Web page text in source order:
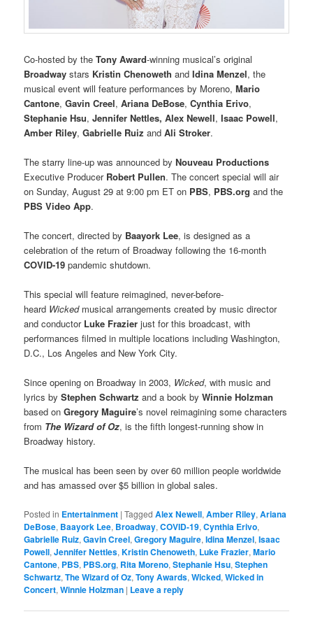
Co-hosted by theTony Award-winning musical’s original
Broadway stars Kristin ChenowethandIdina Menzel, the
musical event will feature performances by Moreno,Mario
Cantone,Gavin Creel,Ariana DeBose,Cynthia Erivo,
Stephanie Hsu,Jennifer Nettles, Alex Newell,Isaac Powell,
Amber Riley,Gabrielle Ruiz andAli Stroker.
The starry line-up was announced byNouveau Productions
Executive Producer Robert Pullen. The concert special will air
on Sunday, August 29 at 9:00 pm ET on PBS, PBS.org and the
PBS Video App.
The concert, directed by Baayork Lee, is designed as a
celebration of the return of Broadway following the 16-month
COVID-19pandemic shutdown.
This special will feature reimagined, never-before-
heard Wickedmusical arrangements created by music director
and conductor Luke Frazier just for this broadcast, with
performances filmed in multiple locations including Washington,
D.C., Los Angeles and New York City.
Since opening on Broadway in 2003, Wicked, with music and
lyrics byStephen Schwartz and a book byWinnie Holzman
based onGregory Maguire’s novel reimagining some characters
from The Wizard of Oz, is the fifth longest-running show in
Broadway history.
The musical has been seen by over 60 million people worldwide
and has amassed over $5 billion in global sales.
Posted in Entertainment |Tagged Alex Newell,Amber Riley,Ariana
DeBose, Baayork Lee, Broadway,COVID-19,Cynthia Erivo,
Gabrielle Ruiz,Gavin Creel,Gregory Maguire,Idina Menzel,Isaac
Powell,Jennifer Nettles,Kristin Chenoweth, Luke Frazier,Mario
Cantone, PBS, PBS.org, Rita Moreno,Stephanie Hsu,Stephen
Schwartz,The Wizard of Oz,Tony Awards,Wicked,Wicked in
Concert,Winnie Holzman | Leave a reply